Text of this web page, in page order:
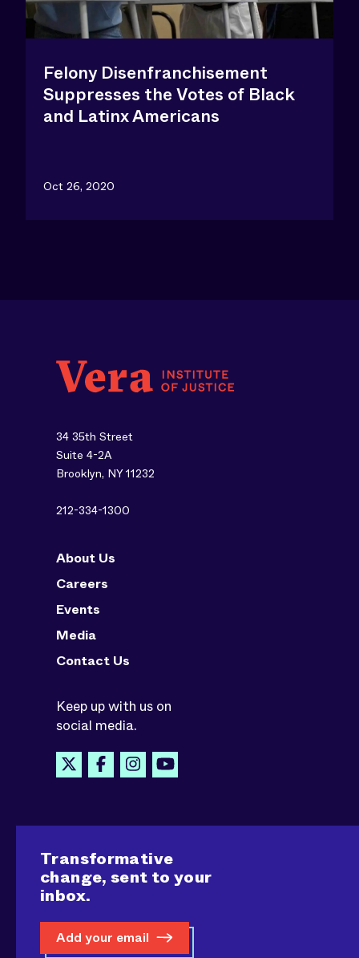
Felony Disenfranchisement
Suppresses the Votes of Black
and Latinx Americans
Oct 26, 2020
34 35th Street
Suite 4-2A
Brooklyn, NY 11232
212-334-1300
About Us
Careers
Events
Media
Contact Us
Keep up with us on
social media.
Transformative
change, sent to your
inbox.
Add your email